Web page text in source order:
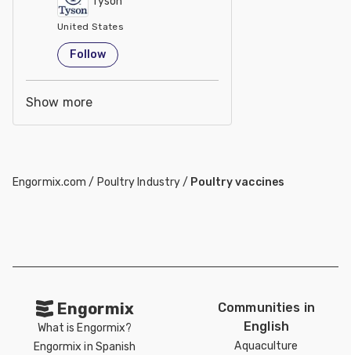
United States
Follow
Show more
Engormix.com / Poultry Industry/ Poultry vaccines
Engormix
What is Engormix?
Engormix in Spanish
Communities in
English
Aquaculture